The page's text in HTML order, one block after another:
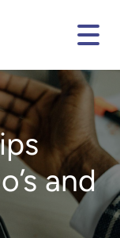
and